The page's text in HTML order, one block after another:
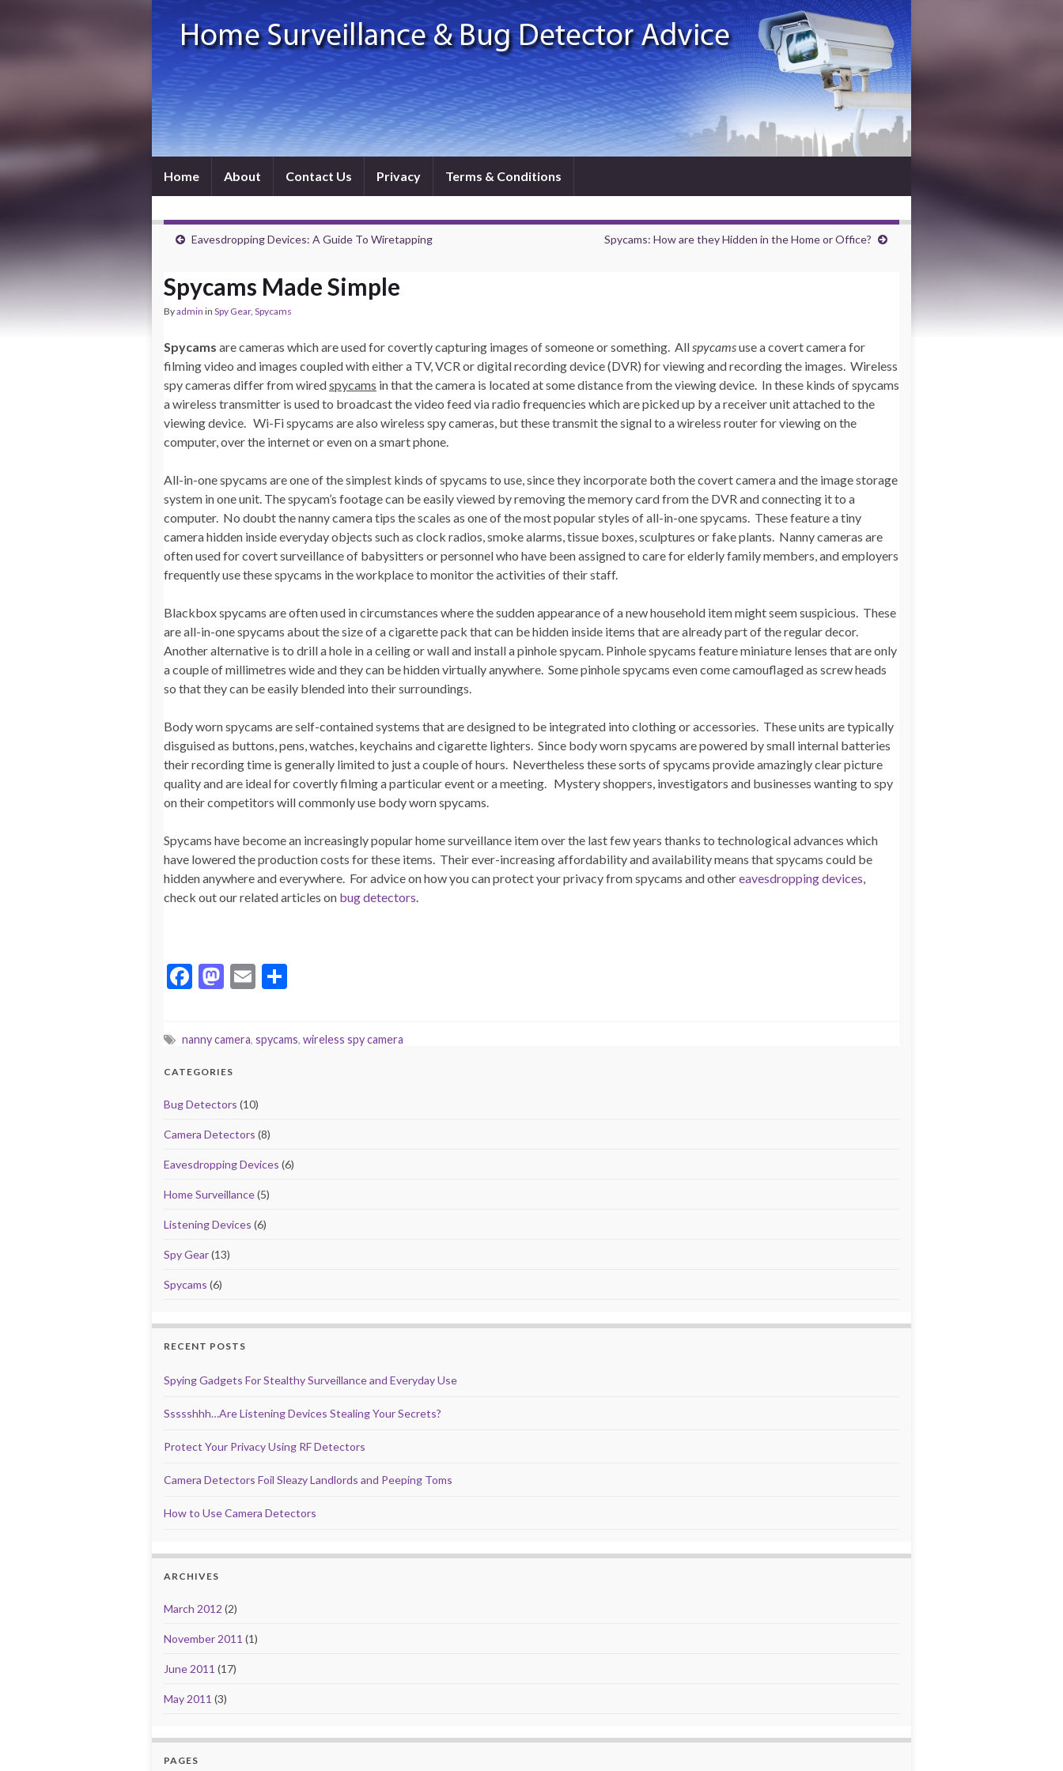
Home About Contact Us Privacy Terms & Conditions
Eavesdropping Devices: A Guide To Wiretapping Spycams: How are they Hidden in the Home or Office?
Spycams Made Simple
Byadmin in Spy Gear, Spycams
Spycams are cameras which are used for covertly capturing images of someone or something. Allspycamsuse a covert camera for
filming video and images coupled with either a TV, VCR or digital recording device (DVR) for viewing and recording the images. Wireless
spy cameras differ from wiredspycams in that the camera is located at some distance from the viewing device. In these kinds of spycams
a wireless transmitter is used to broadcast the video feed via radio frequencies which are picked up by a receiver unit attached to the
viewing device. Wi-Fi spycams are also wireless spy cameras, but these transmit the signal to a wireless router for viewing on the
computer, over the internet or even on a smart phone.
All-in-one spycams are one of the simplest kinds of spycams to use, since they incorporate both the covert camera and the image storage
system in one unit. The spycam’s footage can be easily viewed by removing the memory card from the DVR and connecting it to a
computer. No doubt the nanny camera tips the scales as one of the most popular styles of all-in-one spycams. These feature a tiny
camera hidden inside everyday objects such as clock radios, smoke alarms, tissue boxes, sculptures or fake plants. Nanny cameras are
often used for covert surveillance of babysitters or personnel who have been assigned to care for elderly family members, and employers
frequently use these spycams in the workplace to monitor the activities of their staff.
Blackbox spycams are often used in circumstances where the sudden appearance of a new household item might seem suspicious. These
are all-in-one spycams about the size of a cigarette pack that can be hidden inside items that are already part of the regular decor.
Another alternative is to drill a hole in a ceiling or wall and install a pinhole spycam. Pinhole spycams feature miniature lenses that are only
a couple of millimetres wide and they can be hidden virtually anywhere. Some pinhole spycams even come camouflaged as screw heads
so that they can be easily blended into their surroundings.
Body worn spycams are self-contained systems that are designed to be integrated into clothing or accessories. These units are typically
disguised as buttons, pens, watches, keychains and cigarette lighters. Since body worn spycams are powered by small internal batteries
their recording time is generally limited to just a couple of hours. Nevertheless these sorts of spycams provide amazingly clear picture
quality and are ideal for covertly filming a particular event or a meeting. Mystery shoppers, investigators and businesses wanting to spy
on their competitors will commonly use body worn spycams.
Spycams have become an increasingly popular home surveillance item over the last few years thanks to technological advances which
have lowered the production costs for these items. Their ever-increasing affordability and availability means that spycams could be
hidden anywhere and everywhere. For advice on how you can protect your privacy from spycams and othereavesdropping devices,
check out our related articles on bug detectors.
F
b
o
o
k
M
d
o
n
E
l
e
nanny camera, spycams, wireless spy camera
CATEGORIES
Bug Detectors (10)
Camera Detectors (8)
Eavesdropping Devices (6)
Home Surveillance(5)
Listening Devices (6)
Spy Gear(13)
Spycams (6)
RECENT POSTS
Spying Gadgets For Stealthy Surveillance and Everyday Use
Ssssshhh…Are Listening Devices Stealing Your Secrets?
Protect Your Privacy Using RF Detectors
Camera Detectors Foil Sleazy Landlords and Peeping Toms
How to Use Camera Detectors
ARCHIVES
March 2012 (2)
November 2011 (1)
June 2011 (17)
May 2011 (3)
PAGES